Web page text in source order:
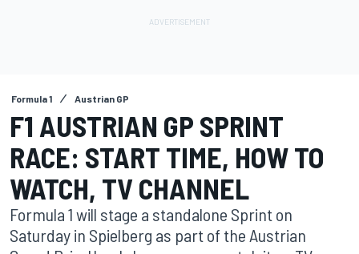
Formula 1 Austrian GP
F1 AUSTRIAN GP SPRINT
RACE: START TIME, HOW TO
WATCH, TV CHANNEL
Formula 1 will stage a standalone Sprint on
Saturday in Spielberg as part of the Austrian